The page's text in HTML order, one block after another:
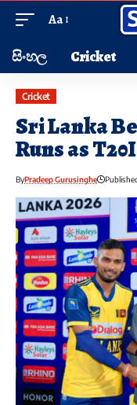
Aa
සිංහල Cricket
Cricket
Sri Lanka
Runs as
ByPradeep Gurusinghe